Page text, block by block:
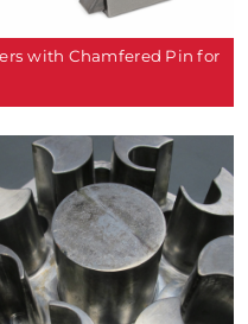
with Chamfered Pin for